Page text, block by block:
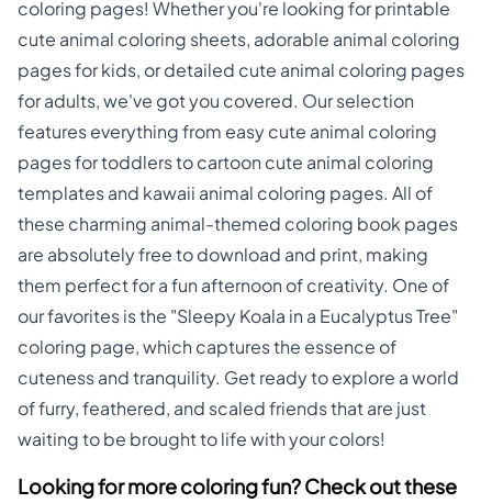
coloring pages! Whether you're looking for printable
cute animal coloring sheets, adorable animal coloring
pages for kids, or detailed cute animal coloring pages
for adults, we've got you covered. Our selection
features everything from easy cute animal coloring
pages for toddlers to cartoon cute animal coloring
templates and kawaii animal coloring pages. All of
these charming animal-themed coloring book pages
are absolutely free to download and print, making
them perfect for a fun afternoon of creativity. One of
our favorites is the "Sleepy Koala in a Eucalyptus Tree"
coloring page, which captures the essence of
cuteness and tranquility. Get ready to explore a world
of furry, feathered, and scaled friends that are just
waiting to be brought to life with your colors!
Looking for more coloring fun? Check out these